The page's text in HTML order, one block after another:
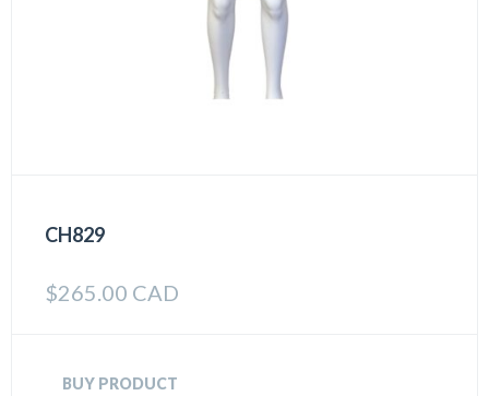
CH829
$265.00 CAD
BUY PRODUCT